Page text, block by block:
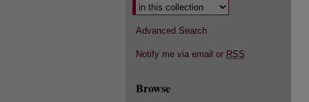
Advanced Search
Notify me via email or RSS
Browse